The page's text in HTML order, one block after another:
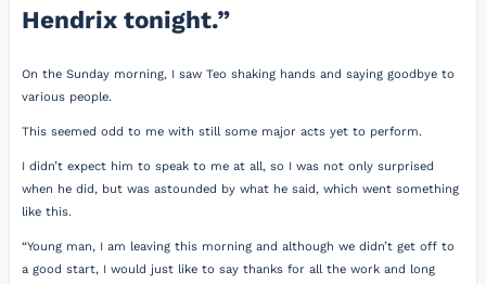
Hendrix tonight.”
On the Sunday morning, I saw Teo shaking hands and saying goodbye to
various people.
This seemed odd to me with still some major acts yet to perform.
I didn’t expect him to speak to me at all, so I was not only surprised
when he did, but was astounded by what he said, which went something
like this.
“Young man, I am leaving this morning and although we didn’t get off to
a good start, I would just like to say thanks for all the work and long